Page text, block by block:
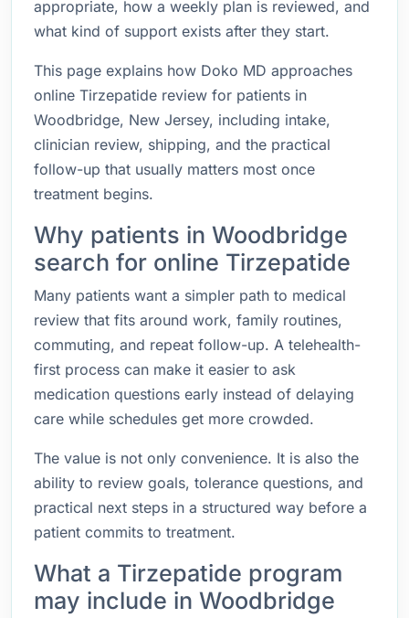
appropriate, how a weekly plan is reviewed, and
what kind of support exists after they start.
This page explains how Doko MD approaches
online Tirzepatide review for patients in
Woodbridge, New Jersey, including intake,
clinician review, shipping, and the practical
follow-up that usually matters most once
treatment begins.
Why patients in Woodbridge
search for online Tirzepatide
Many patients want a simpler path to medical
review that fits around work, family routines,
commuting, and repeat follow-up. A telehealth-
first process can make it easier to ask
medication questions early instead of delaying
care while schedules get more crowded.
The value is not only convenience. It is also the
ability to review goals, tolerance questions, and
practical next steps in a structured way before a
patient commits to treatment.
What a Tirzepatide program
may include in Woodbridge